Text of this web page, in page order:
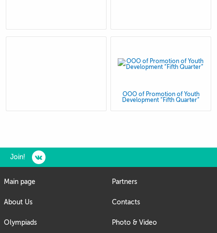
OOO of Promotion of Youth
Development “Fifth Quarter”
Join!
Main page
About Us
Olympiads
Partners
Contacts
Photo & Video